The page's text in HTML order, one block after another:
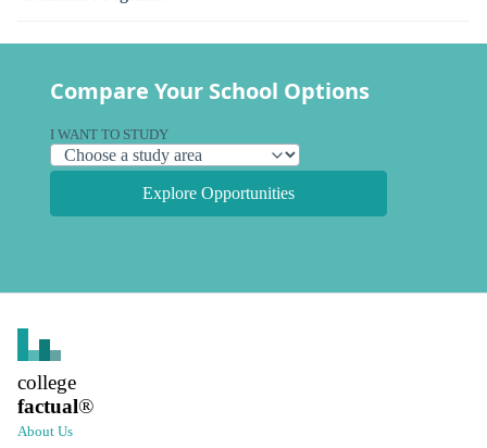
Compare Your School Options
I WANT TO STUDY
Explore Opportunities
college
factual®
About Us